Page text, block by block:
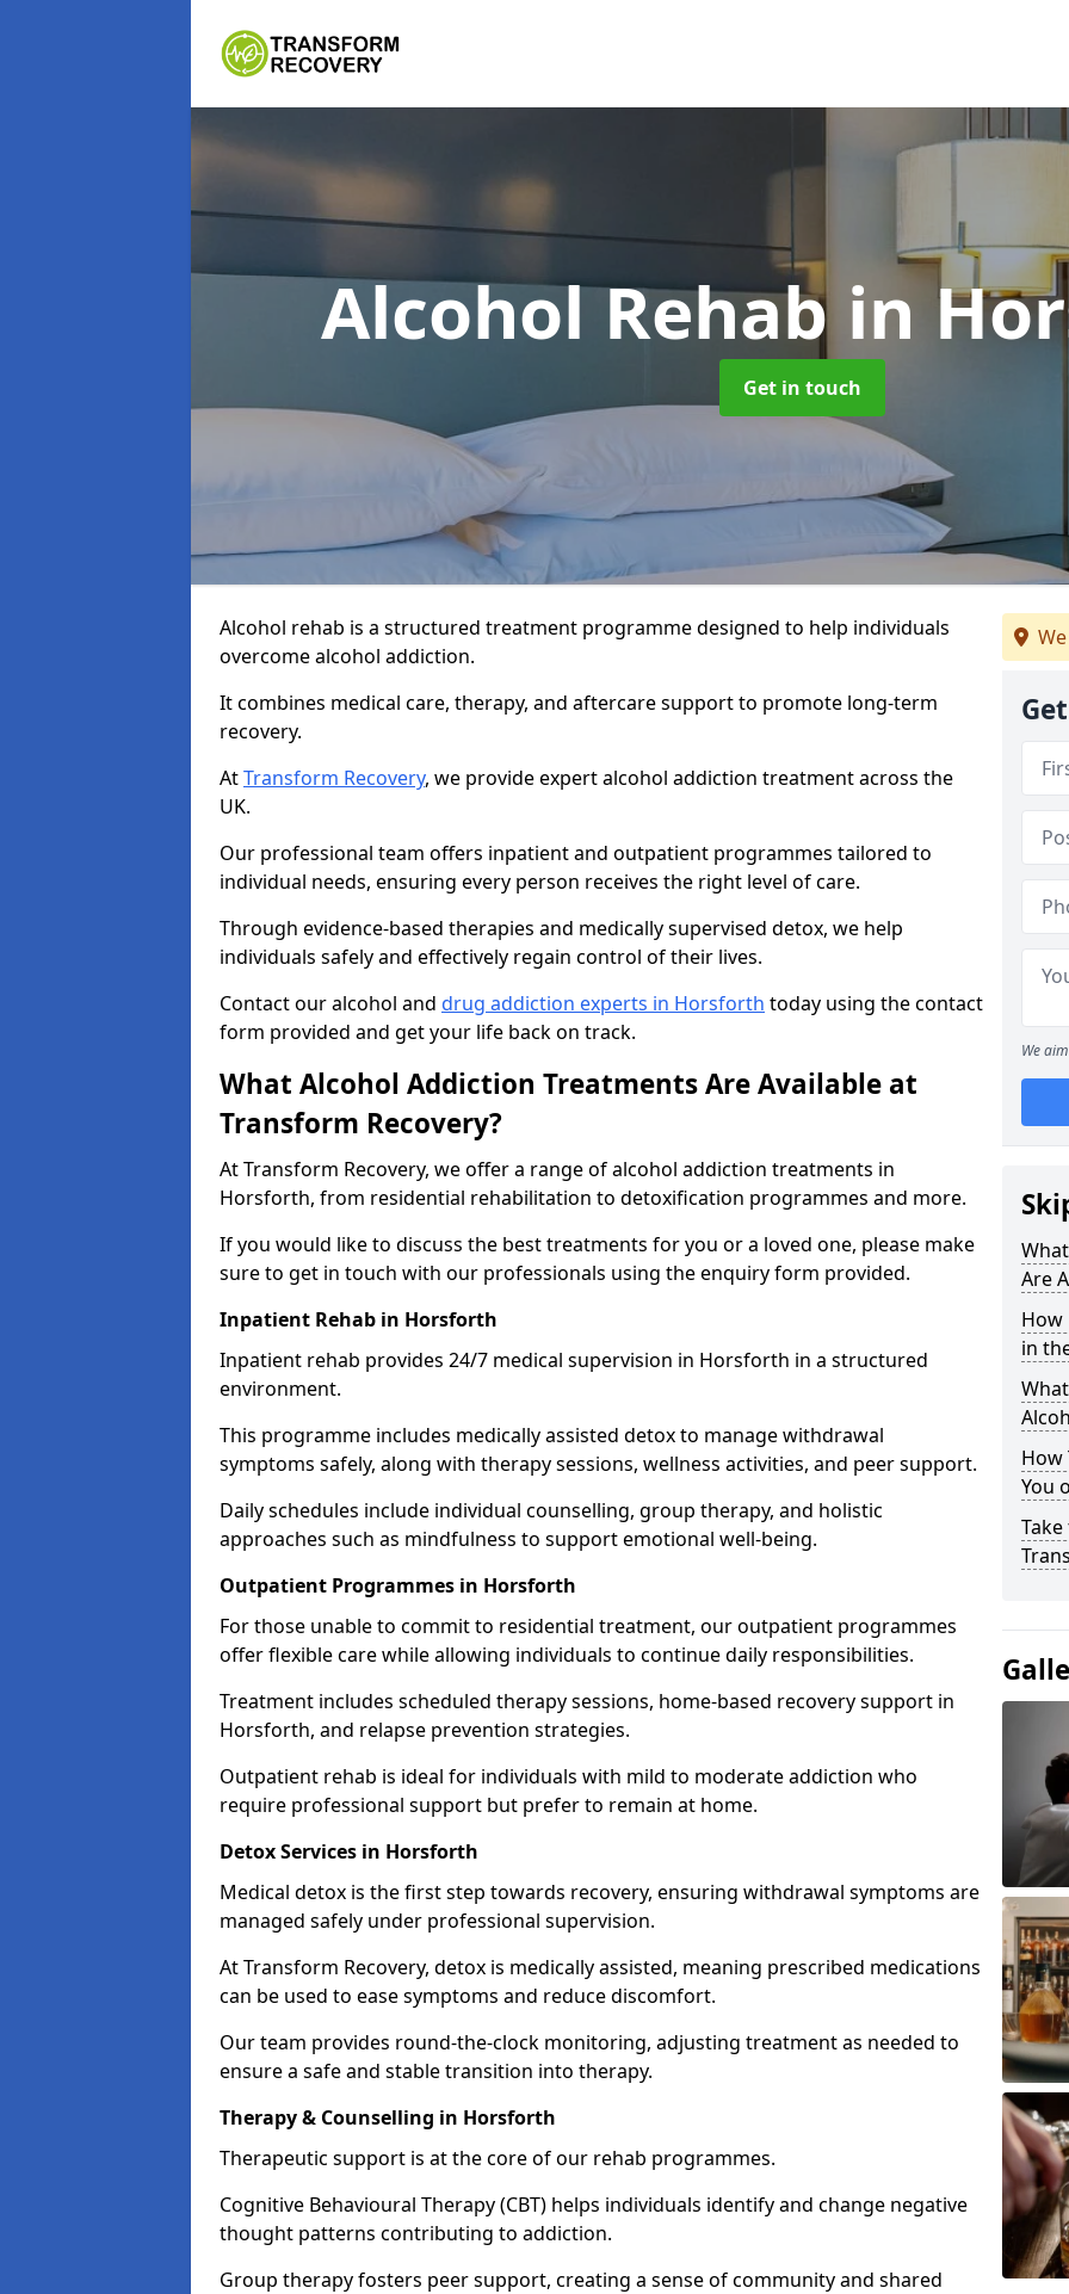
Alcohol Rehab in
Get in touch
Alcohol rehab is a structured treatment programme designed to help individuals
overcome alcohol addiction.
It combines medical care, therapy, and aftercare support to promote long-term
recovery.
AtTransform Recovery, we provide expert alcohol addiction treatment across the
UK.
Our professional team offers inpatient and outpatient programmes tailored to
individual needs, ensuring every person receives the right level of care.
Through evidence-based therapies and medically supervised detox, we help
individuals safely and effectively regain control of their lives.
Contact our alcohol and drug addiction experts in Horsforth today using the contact
form provided and get your life back on track.
What Alcohol Addiction Treatments Are Available at
Transform Recovery?
At Transform Recovery, we offer a range of alcohol addiction treatments in
Horsforth, from residential rehabilitation to detoxification programmes and more.
If you would like to discuss the best treatments for you or a loved one, please make
sure to get in touch with our professionals using the enquiry form provided.
Inpatient Rehab in Horsforth
Inpatient rehab provides 24/7 medical supervision in Horsforth in a structured
environment.
This programme includes medically assisted detox to manage withdrawal
symptoms safely, along with therapy sessions, wellness activities, and peer support.
Daily schedules include individual counselling, group therapy, and holistic
approaches such as mindfulness to support emotional well-being.
Outpatient Programmes in Horsforth
For those unable to commit to residential treatment, our outpatient programmes
offer flexible care while allowing individuals to continue daily responsibilities.
Treatment includes scheduled therapy sessions, home-based recovery support in
Horsforth, and relapse prevention strategies.
Outpatient rehab is ideal for individuals with mild to moderate addiction who
require professional support but prefer to remain at home.
Detox Services in Horsforth
Medical detox is the first step towards recovery, ensuring withdrawal symptoms are
managed safely under professional supervision.
At Transform Recovery, detox is medically assisted, meaning prescribed medications
can be used to ease symptoms and reduce discomfort.
Our team provides round-the-clock monitoring, adjusting treatment as needed to
ensure a safe and stable transition into therapy.
Therapy & Counselling in Horsforth
Therapeutic support is at the core of our rehab programmes.
Cognitive Behavioural Therapy (CBT) helps individuals identify and change negative
thought patterns contributing to addiction.
Group therapy fosters peer support, creating a sense of community and shared
We
Are
How
in
How
You